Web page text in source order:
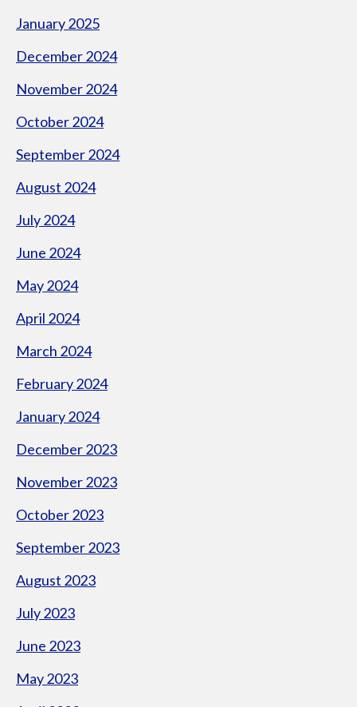
January 2025
December 2024
November 2024
October 2024
September 2024
August 2024
July 2024
June 2024
May 2024
April 2024
March 2024
February 2024
January 2024
December 2023
November 2023
October 2023
September 2023
August 2023
July 2023
June 2023
May 2023